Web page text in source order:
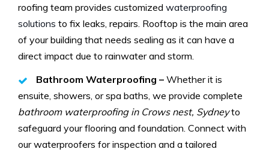
roofing team provides customized waterproofing
solutions to fix leaks, repairs. Rooftop is the main area
of your building that needs sealing as it can have a
direct impact due to rainwater and storm.
Bathroom Waterproofing – Whether it is
ensuite, showers, or spa baths, we provide complete
bathroom waterproofing in Crows nest, Sydneyto
safeguard your flooring and foundation. Connect with
our waterproofers for inspection and a tailored